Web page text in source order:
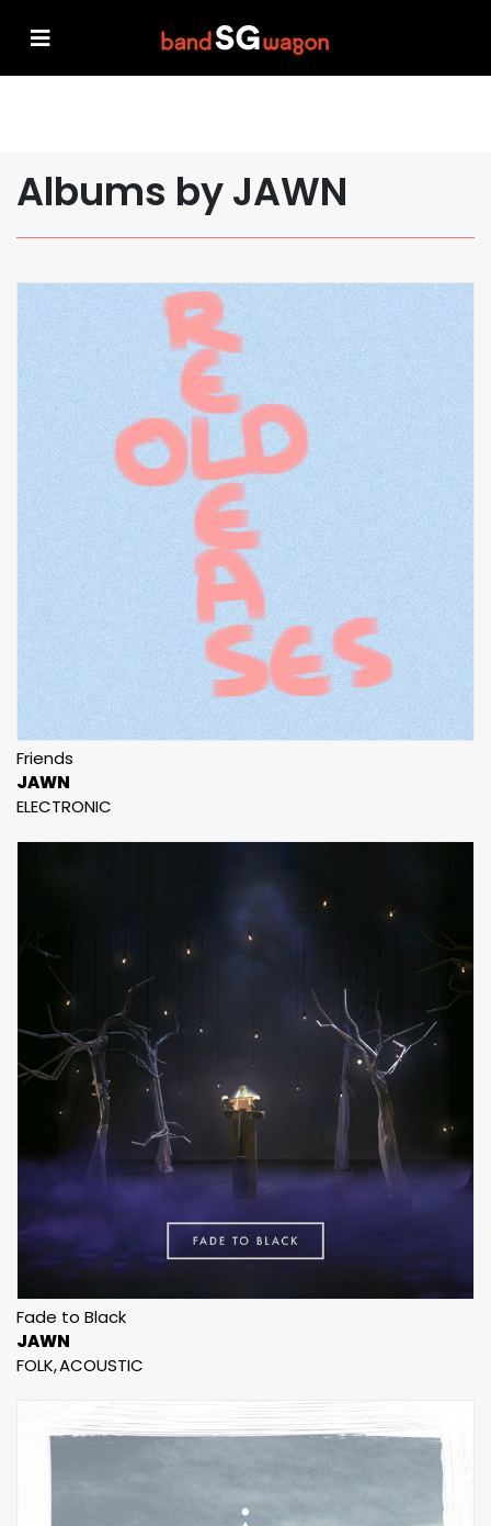
Albums by JAWN
Friends
JAWN
ELECTRONIC
Fade to Black
JAWN
FOLK ACOUSTIC